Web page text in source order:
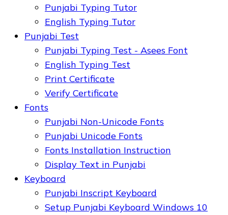
Punjabi Typing Tutor
English Typing Tutor
Punjabi Test
Punjabi Typing Test - Asees Font
English Typing Test
Print Certificate
Verify Certificate
Fonts
Punjabi Non-Unicode Fonts
Punjabi Unicode Fonts
Fonts Installation Instruction
Display Text in Punjabi
Keyboard
Punjabi Inscript Keyboard
Setup Punjabi Keyboard Windows 10